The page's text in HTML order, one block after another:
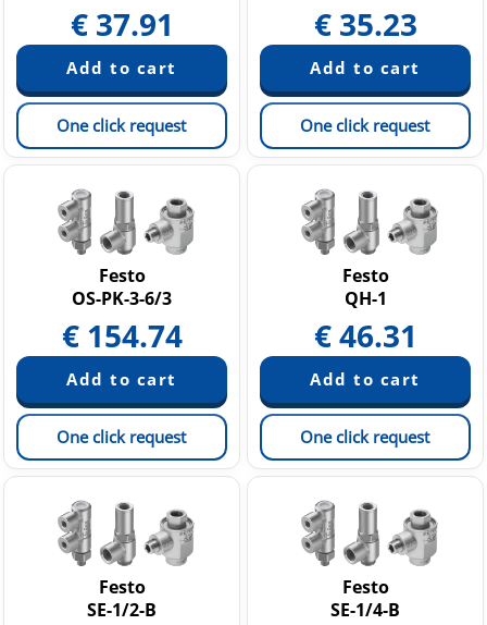
€ 37.91
One click request
€ 35.23
One click request
Festo
OS-PK-3-6/3
€ 154.74
One click request
Festo
QH-1
€46.31
One click request
Festo
SE-1/2-B
Festo
SE-1/4-B